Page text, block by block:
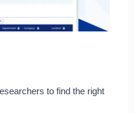
to find the right